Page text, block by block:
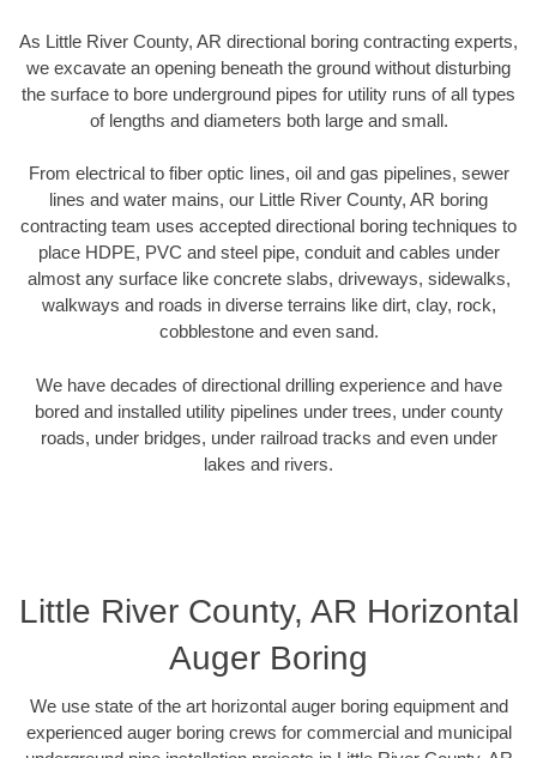
As Little River County, AR directional boring contracting experts,
we excavate an opening beneath the ground without disturbing
the surface to bore underground pipes for utility runs of all types
of lengths and diameters both large and small.
From electrical to fiber optic lines, oil and gas pipelines, sewer
lines and water mains, our Little River County, AR boring
contracting team uses accepted directional boring techniques to
place HDPE, PVC and steel pipe, conduit and cables under
almost any surface like concrete slabs, driveways, sidewalks,
walkways and roads in diverse terrains like dirt, clay, rock,
cobblestone and even sand.
We have decades of directional drilling experience and have
bored and installed utility pipelines under trees, under county
roads, under bridges, under railroad tracks and even under
lakes and rivers.
Little River County, AR Horizontal
Auger Boring
We use state of the art horizontal auger boring equipment and
experienced auger boring crews for commercial and municipal